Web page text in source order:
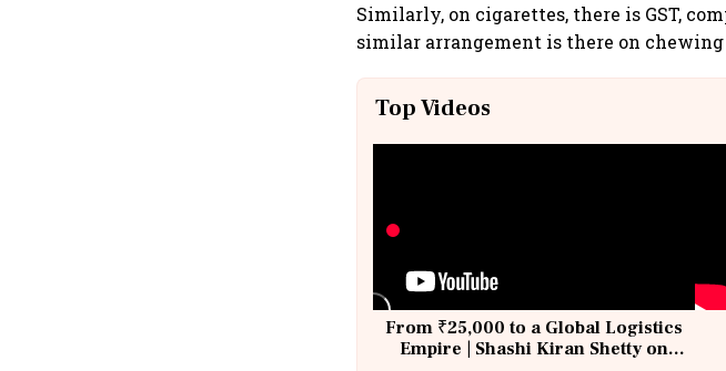
Similarly, on cigarettes, there is GST,
similar arrangement is there on chewing
Top Videos
From ₹25,000 to a Global Logistics
Empire | Shashi Kiran Shetty on